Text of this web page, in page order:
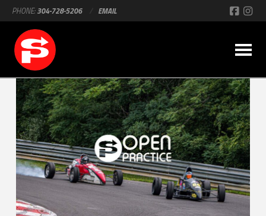
PHONE:304-728-5206 EMAIL